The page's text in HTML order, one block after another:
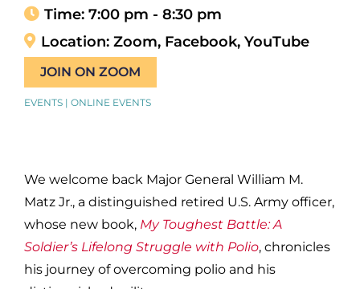
Time: 7:00 pm - 8:30 pm
Location: Zoom, Facebook, YouTube
JOIN ON ZOOM
EVENTS | ONLINE EVENTS
We welcome back Major General William M.
Matz Jr., a distinguished retired U.S. Army officer,
whose new book, My Toughest Battle: A
Soldier’s Lifelong Struggle with Polio, chronicles
his journey of overcoming polio and his